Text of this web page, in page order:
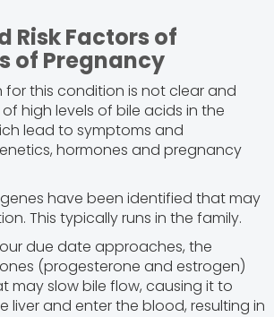
Risk Factors of
of Pregnancy
for this condition is not clear and
high levels of bile acids in the
lead to symptoms and
hormones and pregnancy
have been identified that may
This typically runs in the family.
due date approaches, the
(progesterone and estrogen)
may slow bile flow, causing it to
liver and enter the blood, resulting in